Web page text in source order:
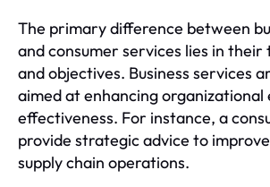
The primary difference between
and consumer services lies in
and objectives. Business services
aimed at enhancing organizational
effectiveness. For instance, a
provide strategic advice to improve
supply chain operations.